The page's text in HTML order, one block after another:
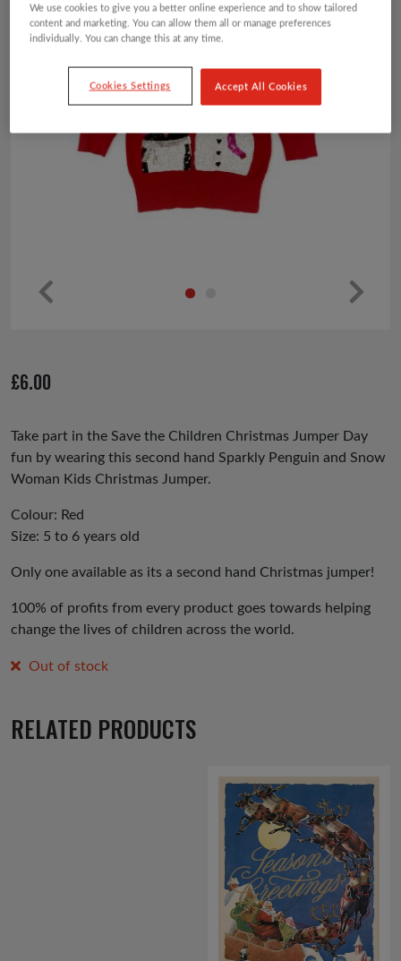
us
£6.00
Take part in the Save the Children Christmas Jumper Day
fun by wearing this second hand Sparkly Penguin and Snow
Woman Kids Christmas Jumper.
Colour: Red
Size: 5 to 6 years old
Only one available as its a second hand Christmas jumper!
100% of profits from every product goes towards helping
change the lives of children across the world.
Out of stock
RELATED PRODUCTS
We use cookies to give you a better online experience and to show tailored
content and marketing. You can allow them all or manage preferences
individually. You can change this at any time.
Cookies Settings Accept All Cookies